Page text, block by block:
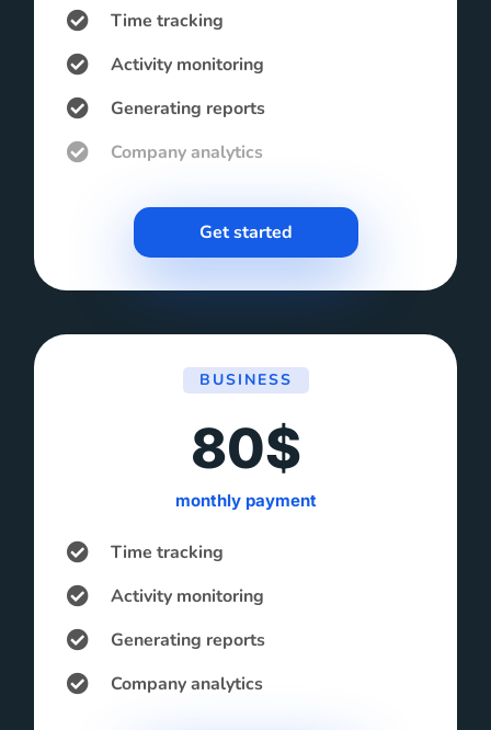
Time tracking
Activity monitoring
Generating reports
Company analytics
Get started
BUSINESS
80$
monthly payment
Time tracking
Activity monitoring
Generating reports
Company analytics